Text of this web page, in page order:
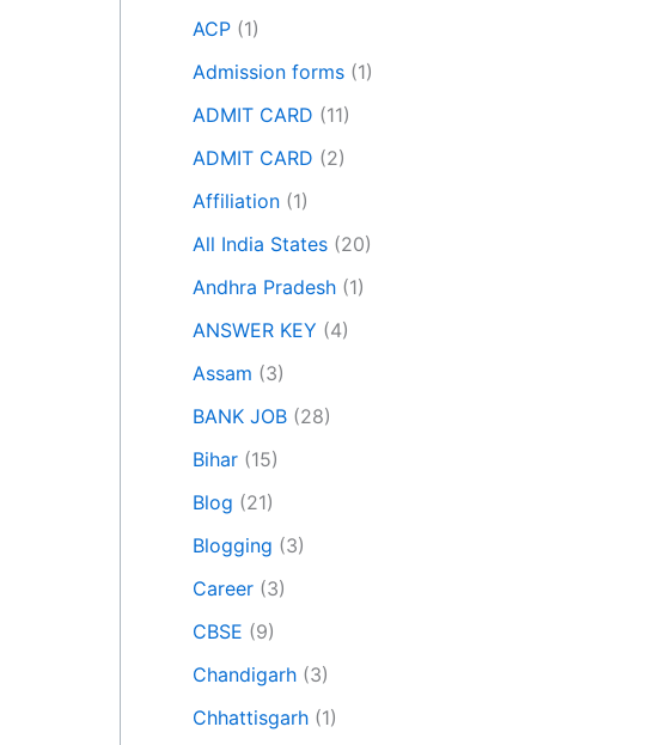
ACP (1)
Admission forms (1)
ADMIT CARD (11)
ADMIT CARD (2)
Affiliation (1)
All India States (20)
Andhra Pradesh (1)
ANSWER KEY (4)
Assam (3)
BANK JOB (28)
Bihar (15)
Blog (21)
Blogging (3)
Career (3)
CBSE (9)
Chandigarh (3)
Chhattisgarh (1)